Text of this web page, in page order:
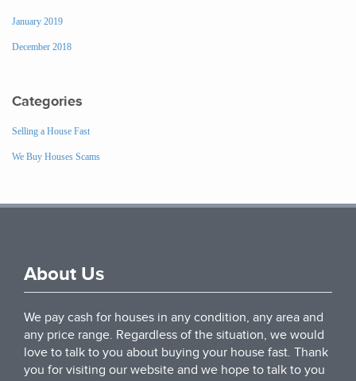
January 2019
December 2018
Categories
Selling a House Fast
We Buy Houses Scams
About Us
We pay cash for houses in any condition, any area and
any price range. Regardless of the situation, we would
love to talk to you about buying your house fast. Thank
you for visiting our website and we hope to talk to you